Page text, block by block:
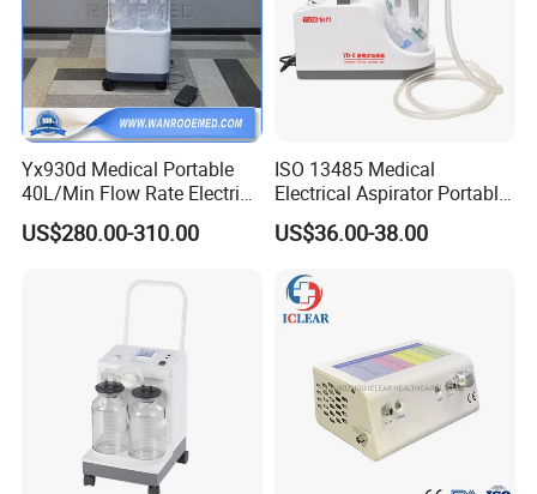
Yx930d Medical Portable
40L/Min Flow Rate Electric
Surgical Phlegm Vacuum
Suction Machine with
US$280.00-310.00
ISO 13485 Medical
Electrical Aspirator Portable
Phlegm Suction Pump
Machine
US$36.00-38.00